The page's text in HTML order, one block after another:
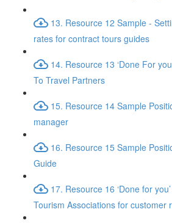
13. Resource 12 Sample -
rates for contract tours guides
14. Resource 13 ‘Done For
To Travel Partners
15. Resource 14 Sample
manager
16. Resource 15 Sample
Guide
17. Resource 16 ‘Done for
Tourism Associations for customer